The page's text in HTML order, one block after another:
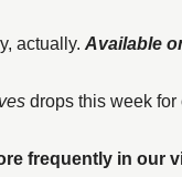
actually. Available
drops this week for
frequently in our